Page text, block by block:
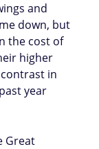
and
down, but
the cost of
higher
in
year
Great